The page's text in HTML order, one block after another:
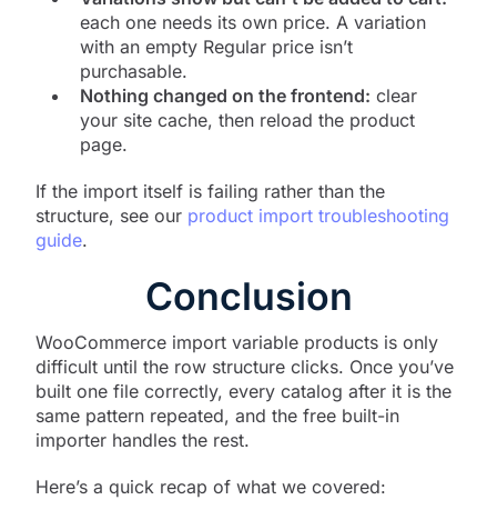
each one needs its own price. A variation
with an empty Regular price isn’t
purchasable.
Nothing changed on the frontend: clear
your site cache, then reload the product
page.
If the import itself is failing rather than the
structure, see our product import troubleshooting
guide.
Conclusion
WooCommerce import variable products is only
difficult until the row structure clicks. Once you’ve
built one file correctly, every catalog after it is the
same pattern repeated, and the free built-in
importer handles the rest.
Here’s a quick recap of what we covered: